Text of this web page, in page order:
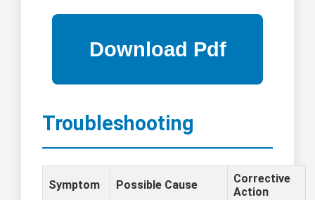
Troubleshooting
Symptom Possible Cause
Corrective
Action